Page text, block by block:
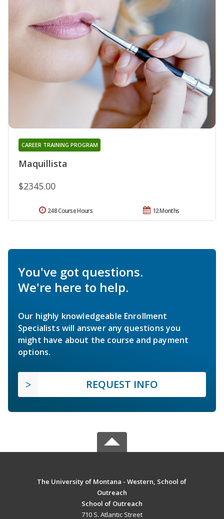
Maquillista
CAREER TRAINING PROGRAM
$2345.00
12 Months
248 Course Hours
You've got questions.
We're here to help.
Our highly knowledgeable Enrollment
Specialists will answer any questions you
might have about the course and payment
options.
REQUEST INFO
The University of Montana - Western, School of
Outreach
School of Outreach
710 S. Atlantic Street